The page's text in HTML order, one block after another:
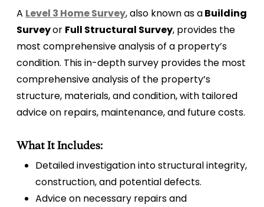
A Level 3 Home Survey, also known as aBuilding
Surveyor Full Structural Survey, provides the
most comprehensive analysis of a property’s
condition. This in-depth survey provides the most
comprehensive analysis of the property’s
structure, materials, and condition, with tailored
advice on repairs, maintenance, and future costs.
What It Includes:
Detailed investigation into structural integrity,
construction, and potential defects.
Advice on necessary repairs and